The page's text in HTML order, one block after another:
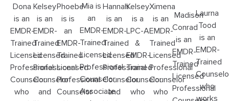
Dona
is an
EMDR-
Trained
Licensed
Professional
Counselor
who
Kelsey
is an
EMDR-
Trained
Licensed
Professional
Counselor
and
Phoebe
is is
an
EMDR-
Trained
Licensed
Professional
Counselor
Mia is
an
EMDR-
Trained
Licensed
Professional
Counselor
Associate
Hannah
is an
EMDR-
Trained
Licensed
Professional
Counselor
and
Kelsey
is a
LPC-A
&
EMDR-
Trained
Counselor
who
Ximena
is an
EMDR-
Trained
Licensed
Professional
Counselor
who
Madison
Conrad
is an
EMDR-
Trained
Licensed
Professional
Laurna
Tood
is an
EMDR-
Trained
who
works